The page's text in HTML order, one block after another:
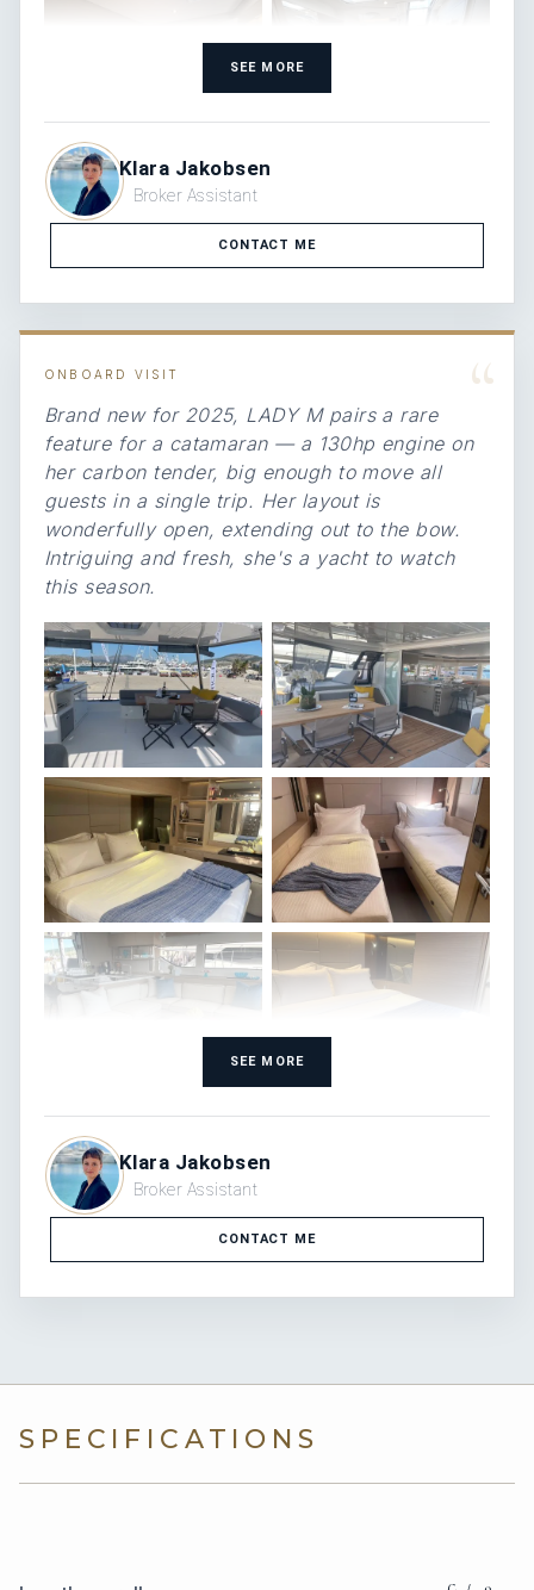
SEE MORE
Klara Jakobsen
Broker Assistant
CONTACT ME
“
ONBOARD VISIT
Brand new for 2025, LADY M pairs a rare
feature for a catamaran — a 130hp engine on
her carbon tender, big enough to move all
guests in a single trip. Her layout is
wonderfully open, extending out to the bow.
Intriguing and fresh, she's a yacht to watch
this season.
SEE MORE
Klara Jakobsen
Broker Assistant
CONTACT ME
SPECIFICATIONS